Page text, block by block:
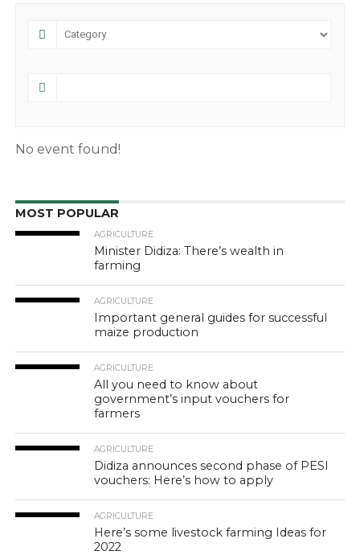
No event found!
MOST POPULAR
AGRICULTURE
Minister Didiza: There’s wealth in
farming
AGRICULTURE
Important general guides for successful
maize production
AGRICULTURE
All you need to know about
government’s input vouchers for
farmers
AGRICULTURE
Didiza announces second phase of PESI
vouchers: Here’s how to apply
AGRICULTURE
Here’s some livestock farming Ideas for
2022